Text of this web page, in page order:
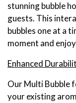
stunning bubble
guests. This
bubbles one at a
moment and
Enhanced
Our Multi Bubble
your existing